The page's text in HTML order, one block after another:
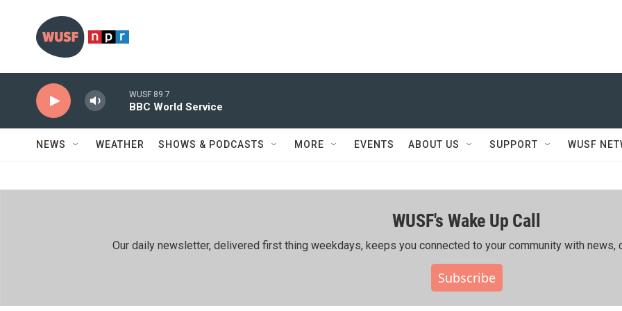
WUSF 89.7
BBC World Service
NEWS WEATHER SHOWS & PODCASTS MORE EVENTS ABOUT US SUPPORT WUSF
WUSF's Wake Up Call
Our daily newsletter, delivered first thing weekdays, keeps you connected to your community with news,
Subscribe